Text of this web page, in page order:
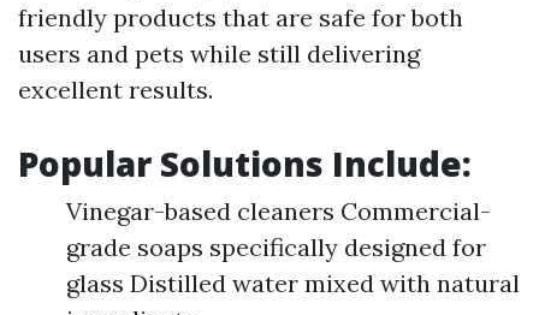
friendly products that are safe for both
users and pets while still delivering
excellent results.
Popular Solutions Include:
Vinegar-based cleaners Commercial-
grade soaps specifically designed for
glass Distilled water mixed with natural